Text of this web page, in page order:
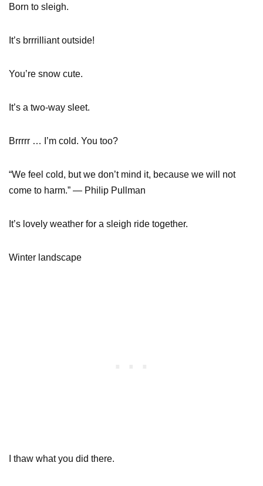
Born to sleigh.
It’s brrrilliant outside!
You’re snow cute.
It’s a two-way sleet.
Brrrrr … I’m cold. You too?
“We feel cold, but we don’t mind it, because we will not
come to harm.” — Philip Pullman
It’s lovely weather for a sleigh ride together.
Winter landscape
I thaw what you did there.